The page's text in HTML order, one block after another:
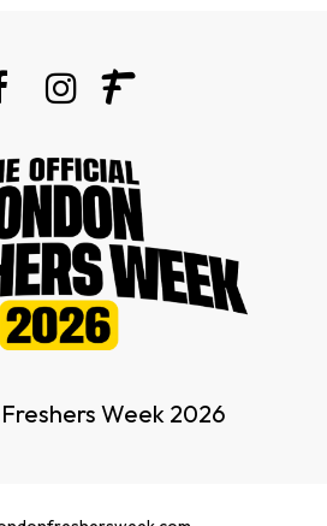
Week 2026